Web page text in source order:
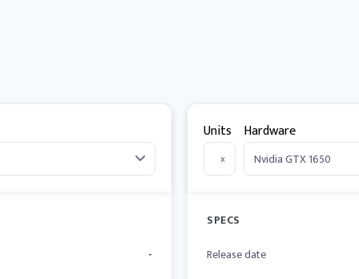
-
Units
x
Hardware
SPECS
Release date